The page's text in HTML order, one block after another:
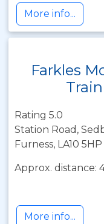
More info...
Farkles
Rating 5.0
Station Road,
Furness, LA10 5HP
Approx. distance:
More info...